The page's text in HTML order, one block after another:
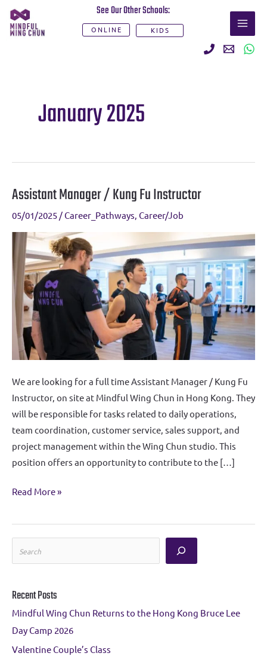
Skip
content
See Our Other Schools:
ONLINE KIDS
January 2025
Assistant Manager / Kung Fu Instructor
05/01/2025 /Career_Pathways, Career/Job
We are looking for a full time Assistant Manager / Kung Fu
Instructor, on site at Mindful Wing Chun in Hong Kong. They
will be responsible for tasks related to daily operations,
team coordination, customer service, sales support, and
project management within the Wing Chun studio. This
position offers an opportunity to contribute to the […]
Assistant
Kung
Fu
Instructor
Read More »
e
r
c
h
Recent Posts
Mindful Wing Chun Returns to the Hong Kong Bruce Lee
Day Camp 2026
Valentine Couple’s Class